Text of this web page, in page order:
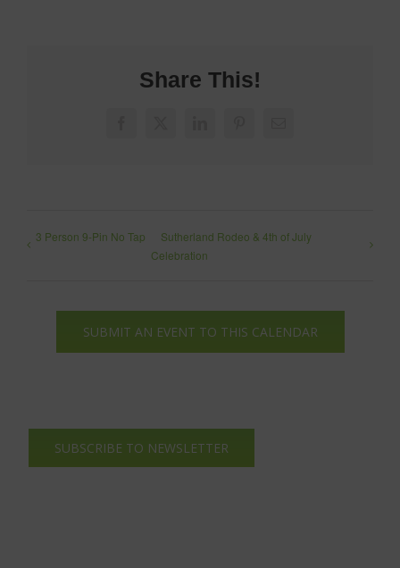
Share This!
3 Person 9-Pin No Tap
Sutherland Rodeo & 4th of July
Celebration
SUBMIT AN EVENT TO THIS CALENDAR
SUBSCRIBE TO NEWSLETTER